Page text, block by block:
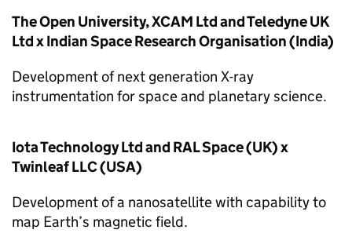
The Open University, XCAM Ltd and Teledyne UK
Ltd x Indian Space Research Organisation (India)
Development of next generation X-ray
instrumentation for space and planetary science.
Iota Technology Ltd and RAL Space (UK) x
Twinleaf LLC (USA)
Development of a nanosatellite with capability to
map Earth’s magnetic field.